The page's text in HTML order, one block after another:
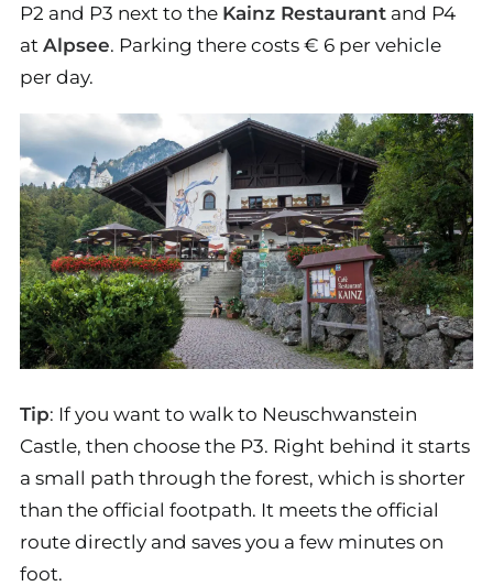
P2 and P3 next to the Kainz Restaurant and P4
at Alpsee. Parking there costs € 6 per vehicle
per day.
Tip: If you want to walk to Neuschwanstein
Castle, then choose the P3. Right behind it starts
a small path through the forest, which is shorter
than the official footpath. It meets the official
route directly and saves you a few minutes on
foot.